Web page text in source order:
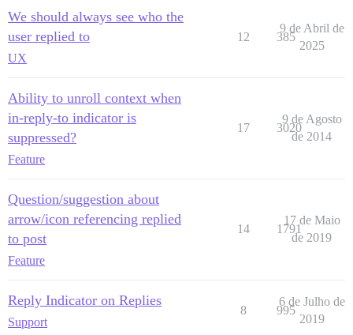
We should always see who the
user replied to
UX
12 385
9 de Abril de
2025
Ability to unroll context when
in-reply-to indicator is
suppressed?
Feature
17 3020
9 de Agosto
de 2014
Question/suggestion about
arrow/icon referencing replied
to post
Feature
14 1791
17 de Maio
de 2019
Reply Indicator on Replies
Support
8 995
6 de Julho de
2019